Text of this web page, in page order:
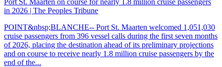
in 2026 | The Peoples Tribune
POINT&nbsp;BLANCHE-- Port St. Maarten welcomed 1,051,030
cruise passengers from 396 vessel calls during the first seven months
of 2026, placing the destination ahead of its preliminary projections
and on course to receive nearly 1.8 million cruise passengers by the
end of the...